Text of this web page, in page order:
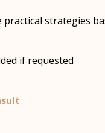
practical strategies
if requested